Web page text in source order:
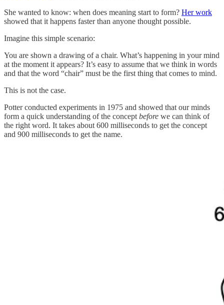
She wanted to know: when does meaning start to form? Her work
showed that it happens faster than anyone thought possible.
Imagine this simple scenario:
You are shown a drawing of a chair. What’s happening in your mind
at the moment it appears? It’s easy to assume that we think in words
and that the word “chair” must be the first thing that comes to mind.
This is not the case.
Potter conducted experiments in 1975 and showed that our minds
form a quick understanding of the concept before we can think of
the right word. It takes about 600 milliseconds to get the concept
and 900 milliseconds to get the name.